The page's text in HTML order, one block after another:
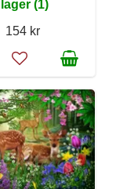
I lager (1)
154 kr